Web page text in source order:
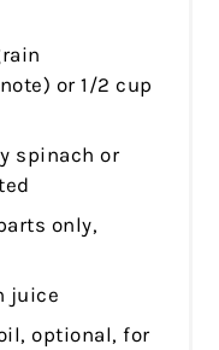
or 1/2 cup
spinach or
only,
juice
optional, for